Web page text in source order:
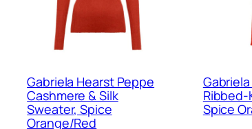
Gabriela Hearst Peppe
Cashmere & Silk
Sweater, Spice
Orange/Red
Ribbed-
Spice